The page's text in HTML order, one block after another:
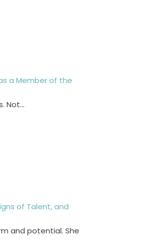
a Member of the
Not…
of Talent, and
and potential. She